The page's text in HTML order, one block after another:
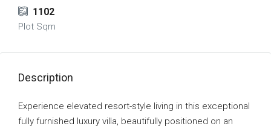
1102
Plot Sqm
Description
Experience elevated resort-style living in this exceptional
fully furnished luxury villa, beautifully positioned on an